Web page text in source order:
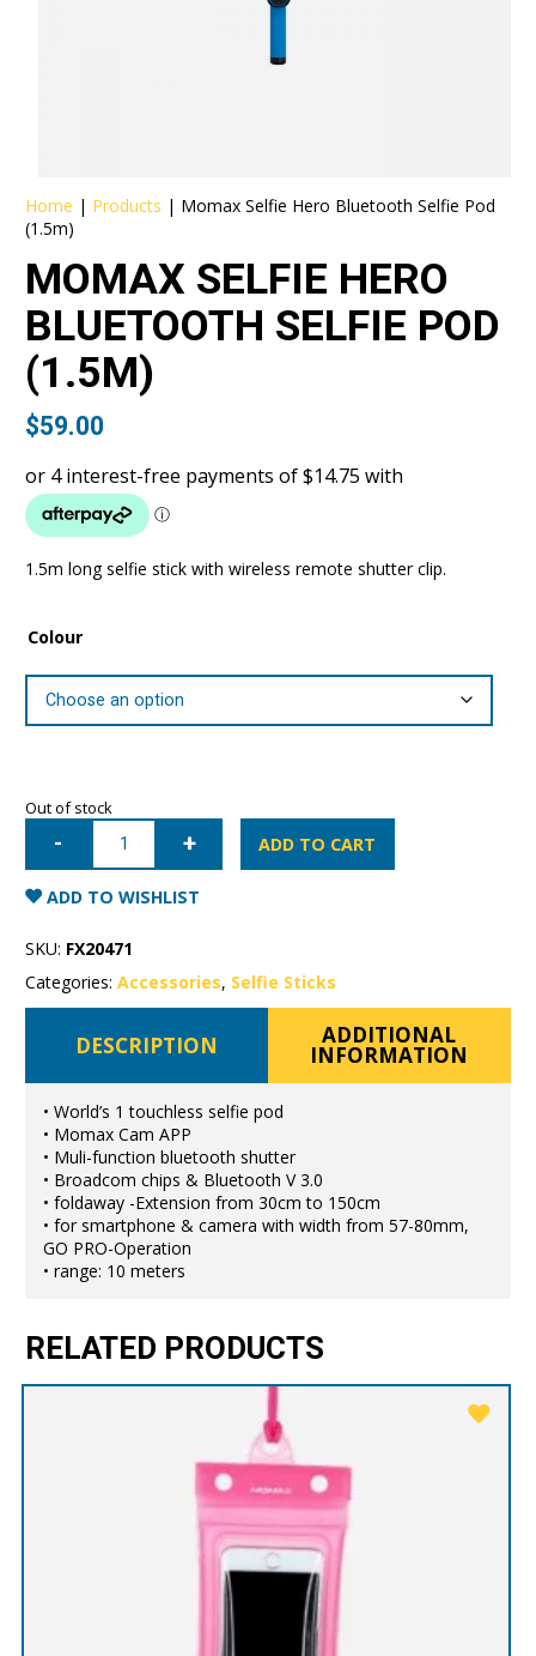
Home | Products | Momax Selfie Hero Bluetooth Selfie Pod
(1.5m)
MOMAX SELFIE HERO
BLUETOOTH SELFIE POD
(1.5M)
$59.00
1.5m long selfie stick with wireless remote shutter clip.
Colour
Out of stock
Momax
Selfie
Bluetooth
Selfie
Pod
quantity
ADD TO CART
ADD TO WISHLIST
SKU: FX20471
Categories:Accessories, Selfie Sticks
DESCRIPTION ADDITIONAL
INFORMATION
• World’s 1 touchless selfie pod
• Momax Cam APP
• Muli-function bluetooth shutter
• Broadcom chips & Bluetooth V 3.0
• foldaway -Extension from 30cm to 150cm
• for smartphone & camera with width from 57-80mm,
GO PRO-Operation
• range: 10 meters
RELATED PRODUCTS